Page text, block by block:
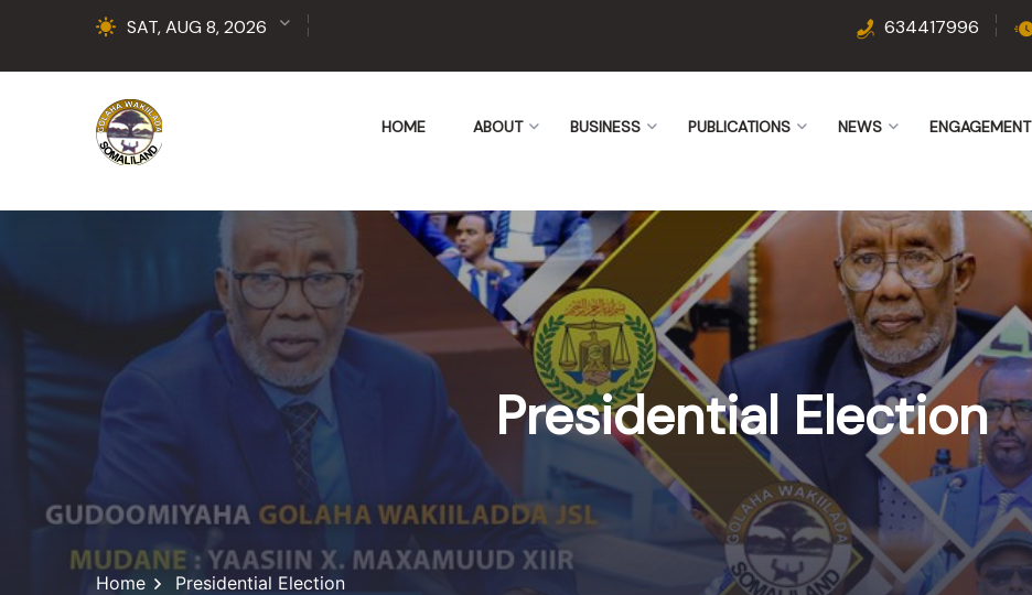
SAT, AUG 8, 2026 634417996
HOME ABOUT BUSINESS PUBLICATIONS NEWS ENGAGEMENT
Presidential Election
Home Presidential Election